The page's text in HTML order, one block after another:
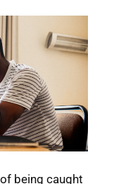
being caught